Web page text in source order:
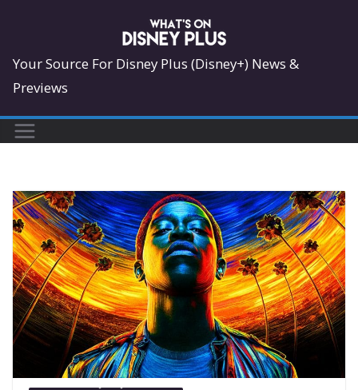
content
Your Source For Disney Plus (Disney+) News &
Previews